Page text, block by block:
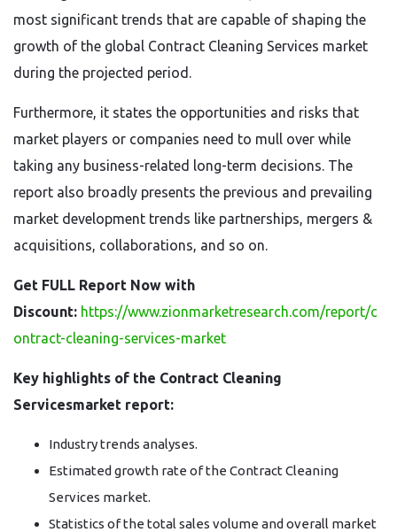
most significant trends that are capable of shaping the
growth of the global Contract Cleaning Services market
during the projected period.
Furthermore, it states the opportunities and risks that
market players or companies need to mull over while
taking any business-related long-term decisions. The
report also broadly presents the previous and prevailing
market development trends like partnerships, mergers &
acquisitions, collaborations, and so on.
Get FULL Report Now with
Discount: https://www.zionmarketresearch.com/report/c
ontract-cleaning-services-market
Key highlights of the Contract Cleaning
Servicesmarket report:
Industry trends analyses.
Estimated growth rate of the Contract Cleaning
Services market.
Statistics of the total sales volume and overall market